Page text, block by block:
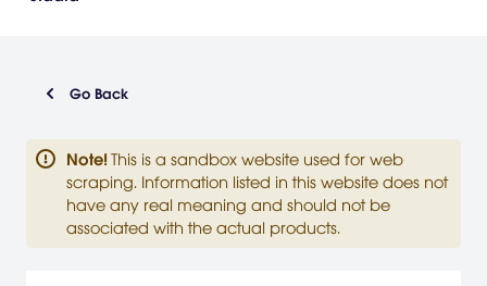
Go Back
Note! This is a sandbox website used for web
scraping. Information listed in this website does not
have any real meaning and should not be
associated with the actual products.